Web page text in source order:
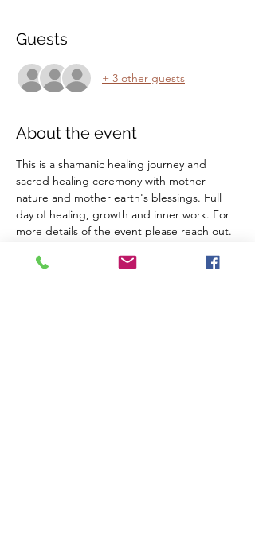
Guests
+ 3 other guests
About the event
This is a shamanic healing journey and
sacred healing ceremony with mother
nature and mother earth's blessings. Full
day of healing, growth and inner work. For
more details of the event please reach out.
please apply to be added to the list.